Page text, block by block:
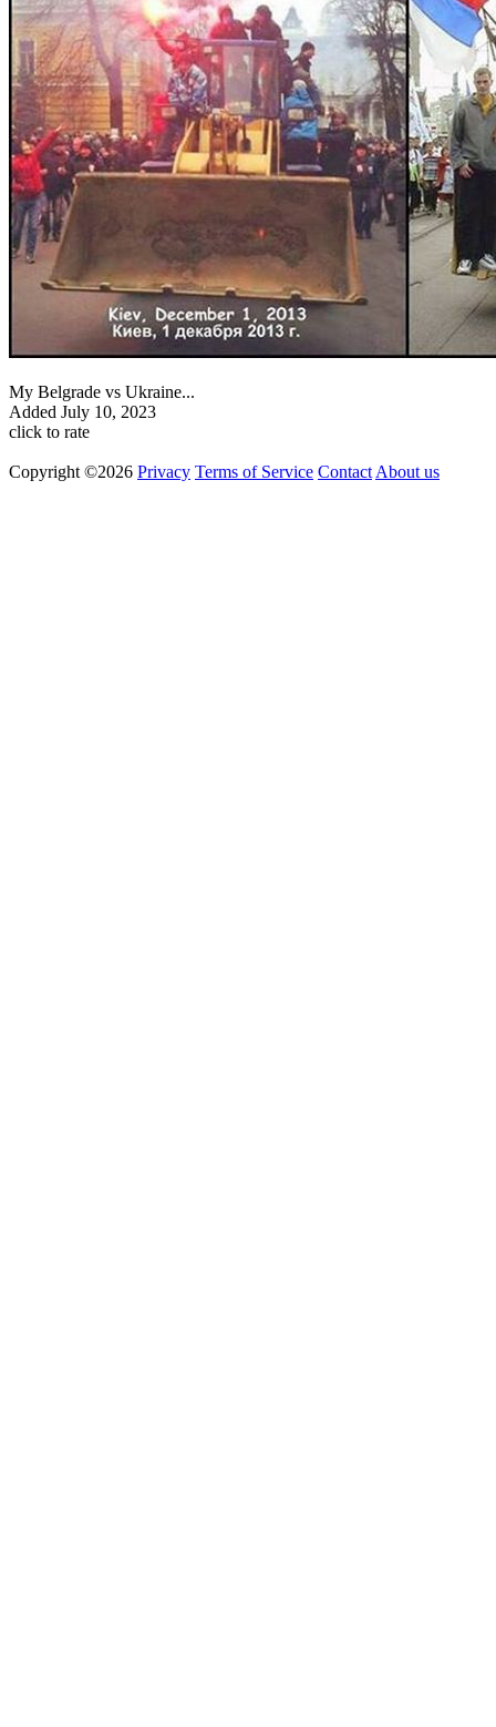
My Belgrade vs Ukraine...
Added July 10, 2023
click to rate
Copyright ©2026 Privacy Terms of Service Contact About us